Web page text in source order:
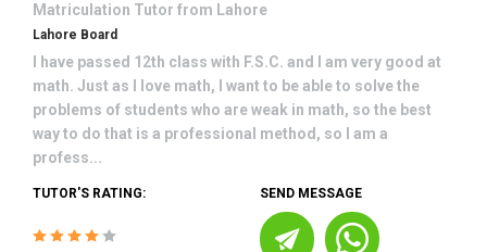
Matriculation Tutor from Lahore
Lahore Board
I have passed 12th class with F.S.C. and I am very good at
math. Just as I love math, I want to be able to solve the
problems of students who are weak in math, so the best
way to do that is a professional method, so I am a
profess...
TUTOR'S RATING: SEND MESSAGE